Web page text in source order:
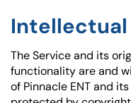
The Service and its
functionality are and
of Pinnacle ENT and